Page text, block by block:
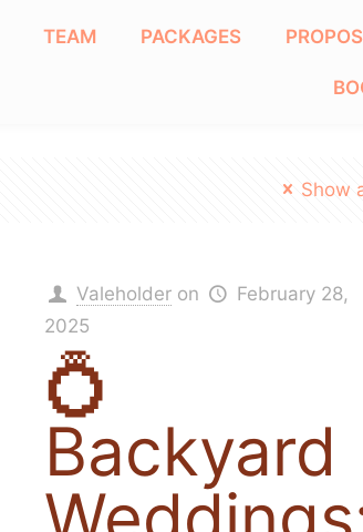
TEAM PACKAGES
Show
Valeholder on
February 28,
2025
💍
Backyard